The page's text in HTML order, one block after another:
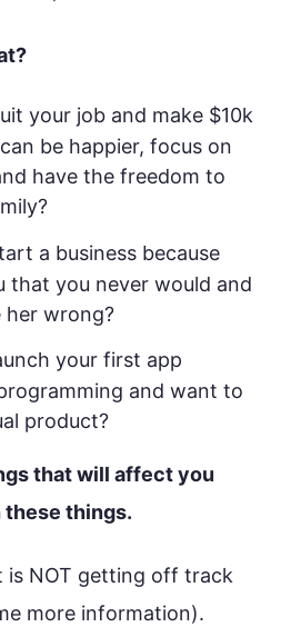
your job and make $10k
be happier, focus on
have the freedom to
a business because
that you never would and
wrong?
your first app
and want to
product?
that will affect you
things.
NOT getting off track
more information).